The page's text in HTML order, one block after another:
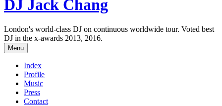
DJ Jack Chang
London's world-class DJ on continuous worldwide tour. Voted best
DJ in the x-awards 2013, 2016.
Menu
Index
Profile
Music
Press
Contact